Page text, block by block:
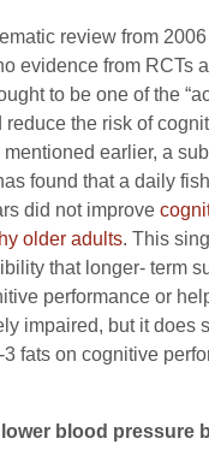
review from
evidence from RCTs
to be one of the
reduce the risk of
earlier, a
found that a daily
did not improve
older adults. This
that longer- term
performance or
impaired, but it does
fats on cognitive
blood pressure